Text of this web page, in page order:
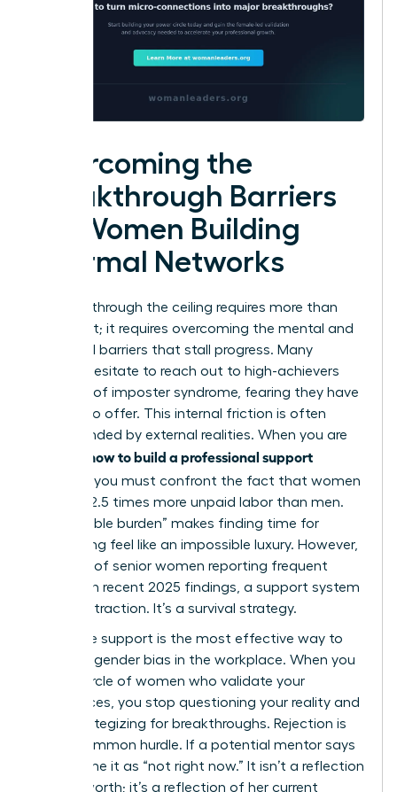
Overcoming the
Breakthrough Barriers
for Women Building
Informal Networks
Breaking through the ceiling requires more than
just talent; it requires overcoming the mental and
structural barriers that stall progress. Many
women hesitate to reach out to high-achievers
because of imposter syndrome, fearing they have
nothing to offer. This internal friction is often
compounded by external realities. When you are
how to build a professional support
, you must confront the fact that women
perform 2.5 times more unpaid labor than men.
This “double burden” makes finding time for
networking feel like an impossible luxury. However,
with 60% of senior women reporting frequent
burnout in recent 2025 findings, a support system
isn’t a distraction. It’s a survival strategy.
Collective support is the most effective way to
gender bias in the workplace. When you
have a circle of women who validate your
experiences, you stop questioning your reality and
start strategizing for breakthroughs. Rejection is
also a common hurdle. If a potential mentor says
no, reframe it as “not right now.” It isn’t a reflection
of your worth; it’s a reflection of her current